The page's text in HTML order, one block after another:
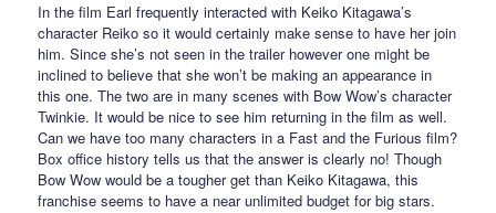
In the film Earl frequently interacted with Keiko Kitagawa’s
character Reiko so it would certainly make sense to have her join
him. Since she’s not seen in the trailer however one might be
inclined to believe that she won’t be making an appearance in
this one. The two are in many scenes with Bow Wow’s character
Twinkie. It would be nice to see him returning in the film as well.
Can we have too many characters in a Fast and the Furious film?
Box office history tells us that the answer is clearly no! Though
Bow Wow would be a tougher get than Keiko Kitagawa, this
franchise seems to have a near unlimited budget for big stars.